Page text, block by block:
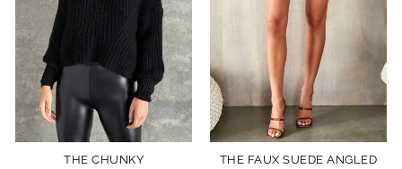
THE CHUNKY
THE FAUX SUEDE ANGLED